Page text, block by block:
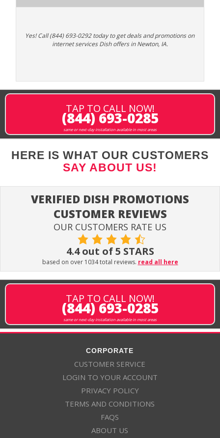
Yes! Call (844) 693-0292 today to get deals and promotions on
internet services Dish offers in Newton, IA.
TAP TO CALL NOW!
(844) 693-0285
same or next-day installation available in most areas
HERE IS WHAT OUR CUSTOMERS
SAY ABOUT US!
VERIFIED DISH PROMOTIONS
CUSTOMER REVIEWS
OUR CUSTOMERS RATE US
4.4 out of 5 STARS
based on over 1034 total reviews. read all here
TAP TO CALL NOW!
(844) 693-0285
same or next-day installation available in most areas
CORPORATE
CUSTOMER SERVICE
LOGIN TO YOUR ACCOUNT
PRIVACY POLICY
TERMS AND CONDITIONS
FAQS
ABOUT US